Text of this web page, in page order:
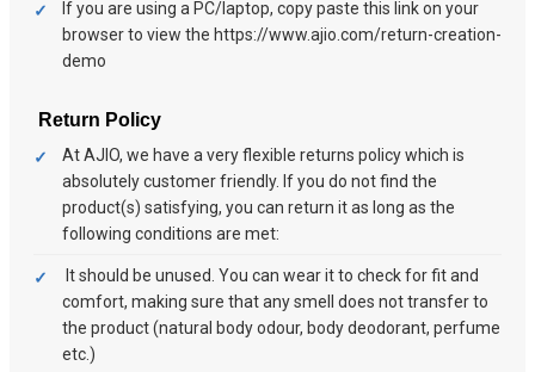
If you are using a PC/laptop, copy paste this link on your
browser to view the https://www.ajio.com/return-creation-
demo
Return Policy
At AJIO, we have a very flexible returns policy which is
absolutely customer friendly. If you do not find the
product(s) satisfying, you can return it as long as the
following conditions are met:
It should be unused. You can wear it to check for fit and
comfort, making sure that any smell does not transfer to
the product (natural body odour, body deodorant, perfume
etc.)